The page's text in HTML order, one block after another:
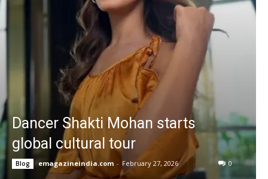
Dancer Shakti Mohan starts
global cultural tour
Blog emagazineindia.com - February 27, 2026 0